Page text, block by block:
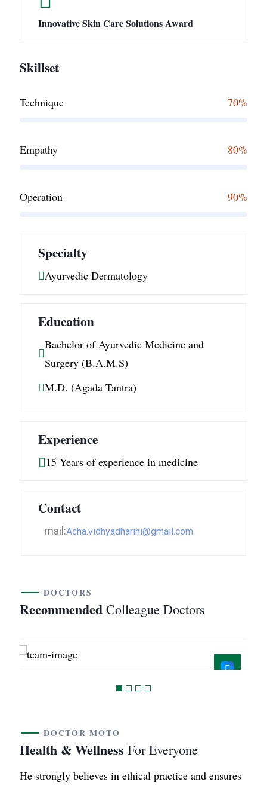
Innovative Skin Care Solutions Award
Skillset
Technique 70%
Empathy 80%
Operation 90%
Specialty
Ayurvedic Dermatology
Education
Bachelor of Ayurvedic Medicine and
Surgery (B.A.M.S)
M.D. (Agada Tantra)
Experience
15 Years of experience in medicine
Contact
mail:Acha.vidhyadharini@gmail.com
DOCTORS
Recommended Colleague Doctors
Mahender.MD
DOCTOR MOTO
Health & Wellness For Everyone
He strongly believes in ethical practice and ensures